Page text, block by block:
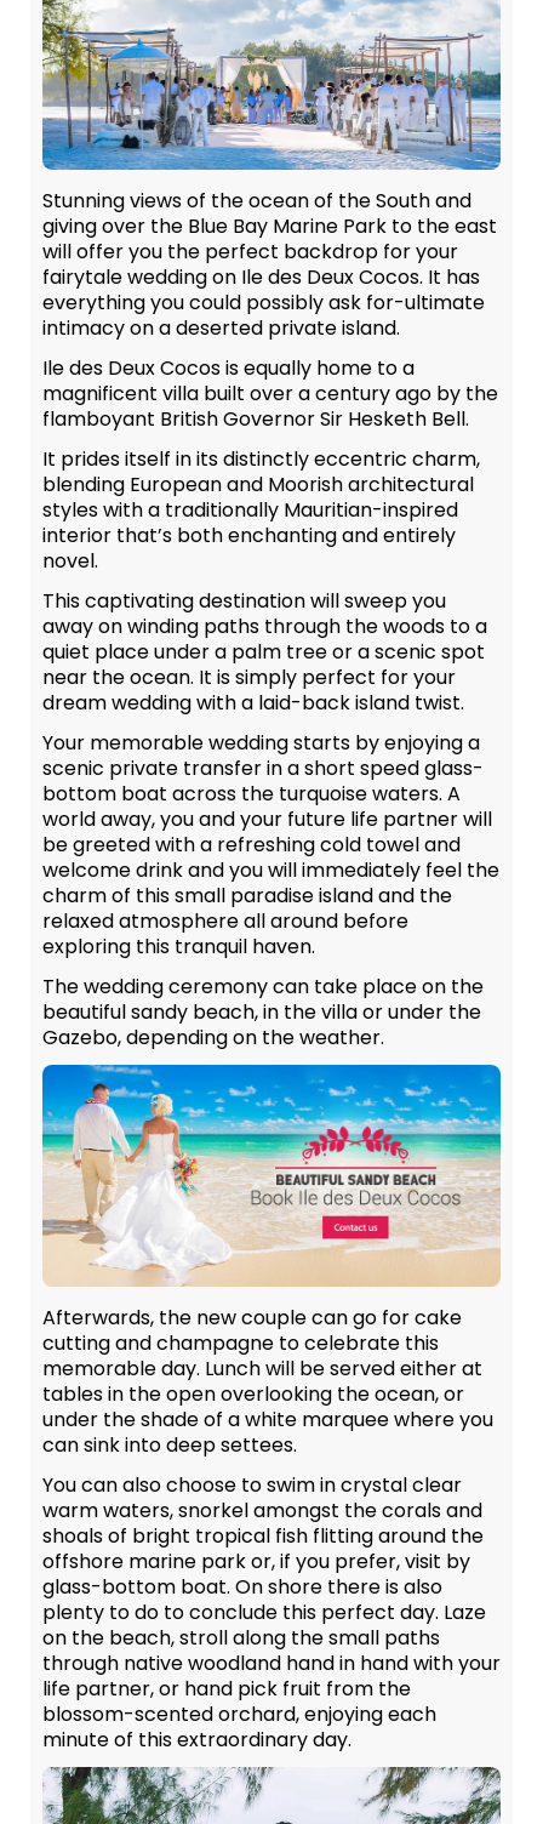
Stunning views of the ocean of the South and
giving over the Blue Bay Marine Park to the east
will offer you the perfect backdrop for your
fairytale wedding on Ile des Deux Cocos. It has
everything you could possibly ask for-ultimate
intimacy on a deserted private island.
Ile des Deux Cocos is equally home to a
magnificent villa built over a century ago by the
flamboyant British Governor Sir Hesketh Bell.
It prides itself in its distinctly eccentric charm,
blending European and Moorish architectural
styles with a traditionally Mauritian-inspired
interior that’s both enchanting and entirely
novel.
This captivating destination will sweep you
away on winding paths through the woods to a
quiet place under a palm tree or a scenic spot
near the ocean. It is simply perfect for your
dream wedding with a laid-back island twist.
Your memorable wedding starts by enjoying a
scenic private transfer in a short speed glass-
bottom boat across the turquoise waters. A
world away, you and your future life partner will
be greeted with a refreshing cold towel and
welcome drink and you will immediately feel the
charm of this small paradise island and the
relaxed atmosphere all around before
exploring this tranquil haven.
The wedding ceremony can take place on the
beautiful sandy beach, in the villa or under the
Gazebo, depending on the weather.
Afterwards, the new couple can go for cake
cutting and champagne to celebrate this
memorable day. Lunch will be served either at
tables in the open overlooking the ocean, or
under the shade of a white marquee where you
can sink into deep settees.
You can also choose to swim in crystal clear
warm waters, snorkel amongst the corals and
shoals of bright tropical fish flitting around the
offshore marine park or, if you prefer, visit by
glass-bottom boat. On shore there is also
plenty to do to conclude this perfect day. Laze
on the beach, stroll along the small paths
through native woodland hand in hand with your
life partner, or hand pick fruit from the
blossom-scented orchard, enjoying each
minute of this extraordinary day.